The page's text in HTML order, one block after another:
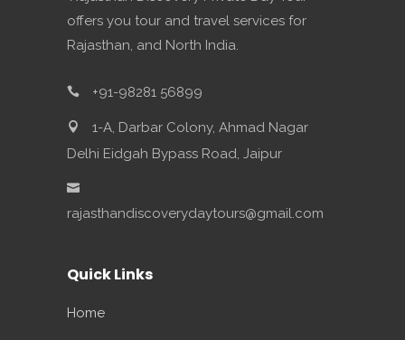
offers you tour and travel services for
Rajasthan, and North India.
+91-98281 56899
1-A, Darbar Colony, Ahmad Nagar
Delhi Eidgah Bypass Road, Jaipur
rajasthandiscoverydaytours@gmail.com
Quick Links
Home